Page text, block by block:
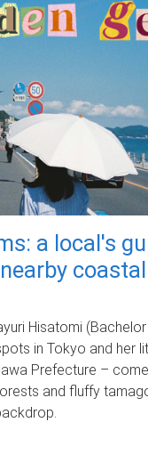
a local's
coastal
Hisatomi
in Tokyo and her
Prefecture –
and fluffy